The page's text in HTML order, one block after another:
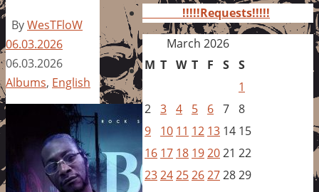
ByWesTFloW
06.03.2026
06.03.2026
Albums, English
!!!!!Requests!!!!!
March 2026
M T W T F S S
1
2 3 4 5 6 7 8
9
10 11 12 13 14 15
16 17 18 192021 22
23242526272829